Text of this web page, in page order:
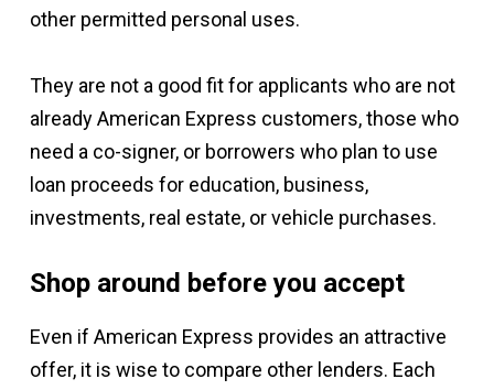
other permitted personal uses.
They are not a good fit for applicants who are not
already American Express customers, those who
need a co-signer, or borrowers who plan to use
loan proceeds for education, business,
investments, real estate, or vehicle purchases.
Shop around before you accept
Even if American Express provides an attractive
offer, it is wise to compare other lenders. Each